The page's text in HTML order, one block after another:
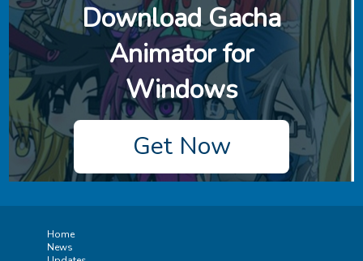
Download ‎Gacha
Animator for
Windows
Get Now
Home
News